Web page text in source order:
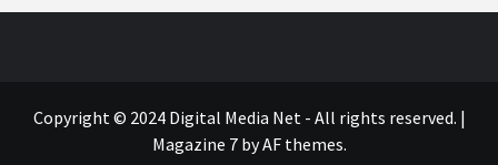
Copyright © 2024 Digital Media Net - All rights reserved. |
Magazine 7by AF themes.